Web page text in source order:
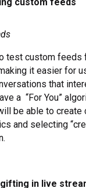
test custom feeds
it easier for
that
a “For You”
be able to create
and selecting
in live